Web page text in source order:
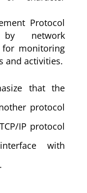
Protocol
network
for monitoring
and activities.
that the
protocol
IP protocol
with